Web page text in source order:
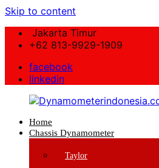
Skip to content
Jakarta Timur
+62 813-9929-1909
facebook
linkedin
Dynamometerindonesia.com
Home
Chassis Dynamometer
Taylor